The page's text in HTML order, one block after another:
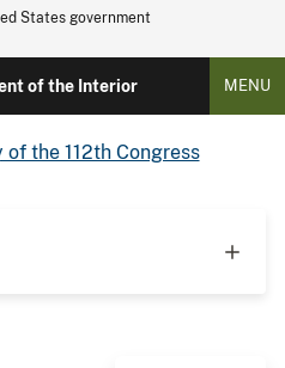
States government
of the Interior MENU
the 112th Congress